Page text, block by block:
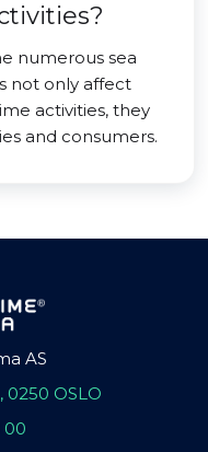
numerous sea
not only affect
activities, they
and consumers.
AS
OSLO
00